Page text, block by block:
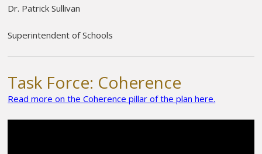
Dr. Patrick Sullivan
Superintendent of Schools
Task Force: Coherence
Read more on the Coherence pillar of the plan here.